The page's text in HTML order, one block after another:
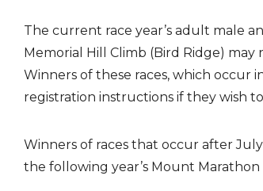
The current race year’s adult male
Memorial Hill Climb (Bird Ridge)
Winners of these races, which occur
registration instructions if they wish
Winners of races that occur after
the following year’s Mount Marathon